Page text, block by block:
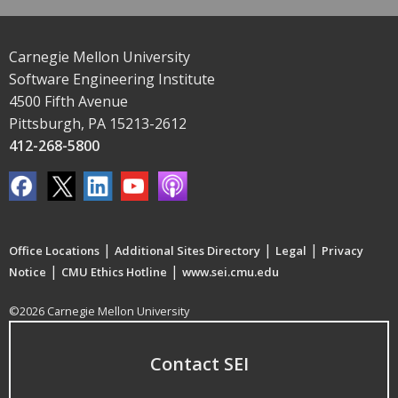
Carnegie Mellon University
Software Engineering Institute
4500 Fifth Avenue
Pittsburgh, PA 15213-2612
412-268-5800
Office Locations | Additional Sites Directory | Legal | Privacy
Notice | CMU Ethics Hotline | www.sei.cmu.edu
©2026 Carnegie Mellon University
Contact SEI